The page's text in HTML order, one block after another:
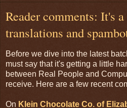
Reader comments: It's
translations and
Before we dive into the latest
must say that it's getting a little
between Real People and
receive. Here are a few recent
On Klein Chocolate Co. of